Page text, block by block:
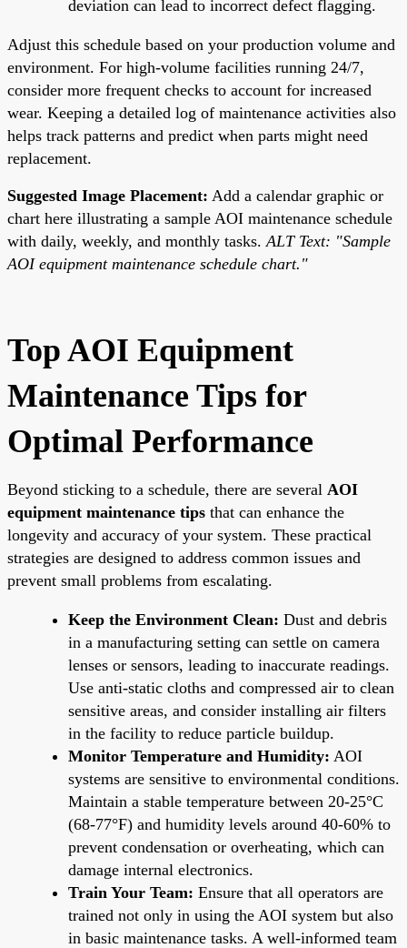
deviation can lead to incorrect defect flagging.
Adjust this schedule based on your production volume and
environment. For high-volume facilities running 24/7,
consider more frequent checks to account for increased
wear. Keeping a detailed log of maintenance activities also
helps track patterns and predict when parts might need
replacement.
Suggested Image Placement: Add a calendar graphic or
chart here illustrating a sample AOI maintenance schedule
with daily, weekly, and monthly tasks. ALT Text: "Sample
AOI equipment maintenance schedule chart."
Top AOI Equipment
Maintenance Tips for
Optimal Performance
Beyond sticking to a schedule, there are several AOI
equipment maintenance tips that can enhance the
longevity and accuracy of your system. These practical
strategies are designed to address common issues and
prevent small problems from escalating.
Keep the Environment Clean: Dust and debris
in a manufacturing setting can settle on camera
lenses or sensors, leading to inaccurate readings.
Use anti-static cloths and compressed air to clean
sensitive areas, and consider installing air filters
in the facility to reduce particle buildup.
Monitor Temperature and Humidity: AOI
systems are sensitive to environmental conditions.
Maintain a stable temperature between 20-25°C
(68-77°F) and humidity levels around 40-60% to
prevent condensation or overheating, which can
damage internal electronics.
Train Your Team: Ensure that all operators are
trained not only in using the AOI system but also
in basic maintenance tasks. A well-informed team